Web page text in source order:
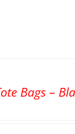
Bags –